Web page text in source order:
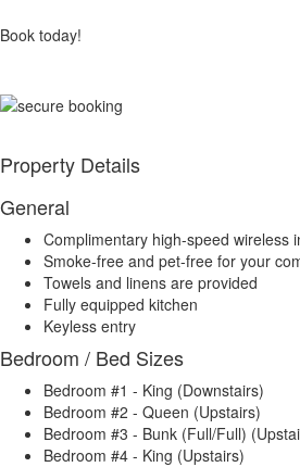
Book today!
Property Details
General
Complimentary high-speed wireless
Smoke-free and pet-free for your
Towels and linens are provided
Fully equipped kitchen
Keyless entry
Bedroom / Bed Sizes
Bedroom #1 - King (Downstairs)
Bedroom #2 - Queen (Upstairs)
Bedroom #3 - Bunk (Full/Full)
Bedroom #4 - King (Upstairs)